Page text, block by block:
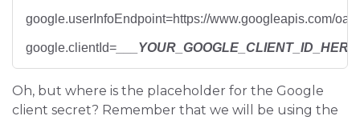
google.userInfoEndpoint=https://www.googleapis.com/
google.clientId=
Oh, but where is the placeholder for the Google
client secret? Remember that we will be using the